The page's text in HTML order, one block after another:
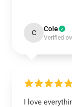
C Cole
Verified
I love